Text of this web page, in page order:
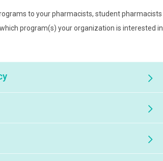
to your pharmacists, student pharmacists
which program(s) your organization is interested in